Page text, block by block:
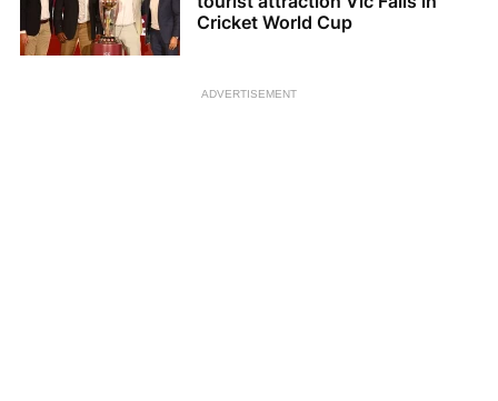
Cricket World Cup
ADVERTISEMENT